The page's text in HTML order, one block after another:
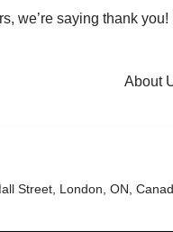
we’re saying thank
About
Street, London, ON,